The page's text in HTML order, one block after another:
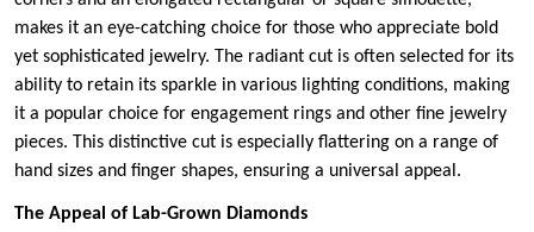
makes it an eye-catching choice for those who appreciate bold
yet sophisticated jewelry. The radiant cut is often selected for its
ability to retain its sparkle in various lighting conditions, making
it a popular choice for engagement rings and other fine jewelry
pieces. This distinctive cut is especially flattering on a range of
hand sizes and finger shapes, ensuring a universal appeal.
The Appeal of Lab-Grown Diamonds